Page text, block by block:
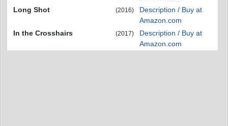
Long Shot
(2016)
Description / Buy at
Amazon.com
In the Crosshairs
(2017)
Description / Buy at
Amazon.com